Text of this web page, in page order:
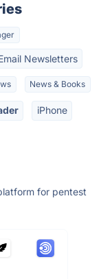
Newsletters
News & Books
iPhone
for pentest